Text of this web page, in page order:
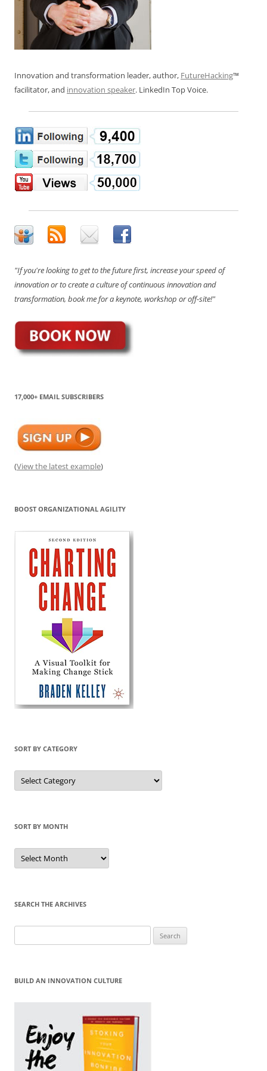
Innovation and transformation leader, author, FutureHacking™
facilitator, and innovation speaker. LinkedIn Top Voice.
"If you're looking to get to the future first, increase your speed of
innovation or to create a culture of continuous innovation and
transformation, book me for a keynote, workshop or off-site!"
17,000+ EMAIL SUBSCRIBERS
(View the latest example)
BOOST ORGANIZATIONAL AGILITY
SORT BY CATEGORY
Sort
by
Category
SORT BY MONTH
Sort
by
Month
SEARCH THE ARCHIVES
for:
BUILD AN INNOVATION CULTURE